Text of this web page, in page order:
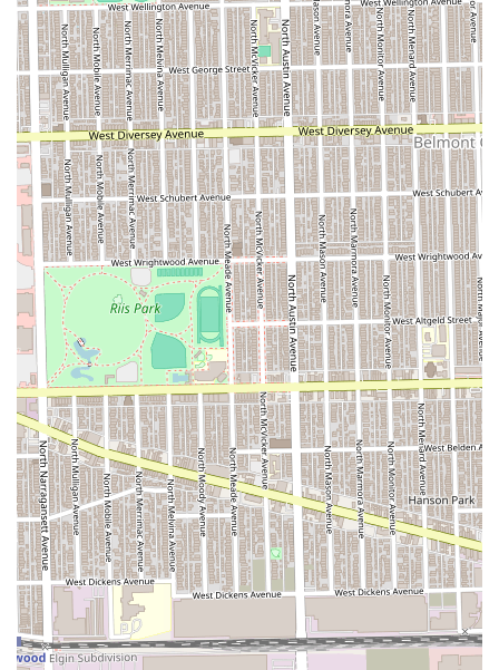
comprehensive grooming experience for men and often
includes services for boys.
**Precision Haircuts and Styling:**
**Fade** (a cornerstone modern haircut).
**Bald Fade** (a high-precision, close-cut
technique).
Basic/Classic **Haircut**.
Specialized cuts for younger clients: **Boys Junior
Haircut** (usually for ages 12 and under) and
**Boys Junior Fade**.
Simple length cuts: **Buzzcut**.
Catering to seniors: **Senior Haircut** (often
offered at a special rate).
**Beard and Shaving Services:**
Professional **Beard Trim** and **Beard
Maintenance**.
Meticulous **Beard Detailing** (for sharp lines
and shaping).
Traditional **Straight Razor Shave** (a classic
barbershop service).
**Premium & Enhanced Services:**
**The Dapper Deluxe Treatment** (often
including a haircut, **Hot Towel** application,
and a relaxing head/neck/shoulder massage).